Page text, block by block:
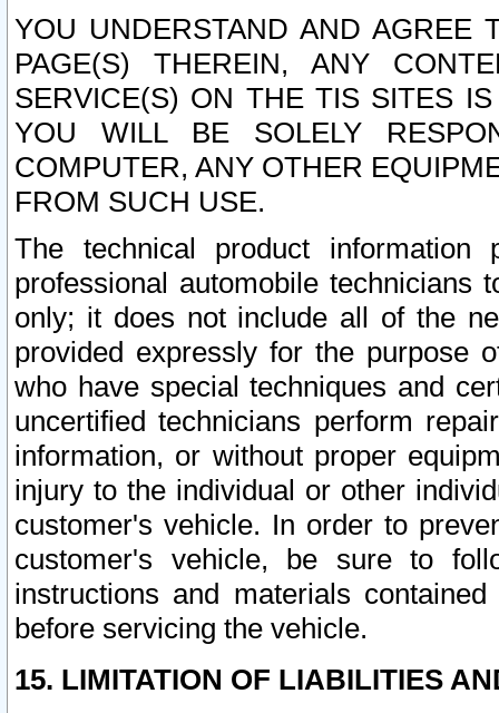
YOU UNDERSTAND AND AGREE
PAGE(S) THEREIN, ANY
SERVICE(S) ON THE TIS SITES
YOU WILL BE SOLELY
COMPUTER, ANY OTHER
FROM SUCH USE.
The technical product
professional automobile
only; it does not include all of the
provided expressly for the purpose
who have special techniques and
uncertified technicians perform
information, or without proper
injury to the individual or other
customer's vehicle. In order to
customer's vehicle, be sure to
instructions and materials
before servicing the vehicle.
15. LIMITATION OF LIABILITIES